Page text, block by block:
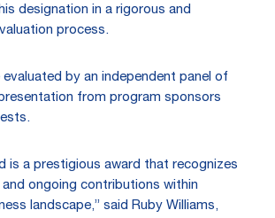
designation in a rigorous and
process.
by an independent panel of
from program sponsors
is a prestigious award that recognizes
ongoing contributions within
landscape,” said Ruby Williams,